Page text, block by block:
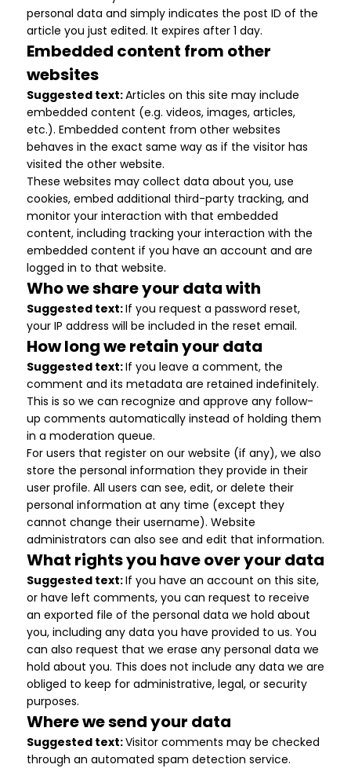
personal data and simply indicates the post ID of the
article you just edited. It expires after 1 day.
Embedded content from other
websites
Suggested text:Articles on this site may include
embedded content (e.g. videos, images, articles,
etc.). Embedded content from other websites
behaves in the exact same way as if the visitor has
visited the other website.
These websites may collect data about you, use
cookies, embed additional third-party tracking, and
monitor your interaction with that embedded
content, including tracking your interaction with the
embedded content if you have an account and are
logged in to that website.
Who we share your data with
Suggested text:If you request a password reset,
your IP address will be included in the reset email.
How long we retain your data
Suggested text:If you leave a comment, the
comment and its metadata are retained indefinitely.
This is so we can recognize and approve any follow-
up comments automatically instead of holding them
in a moderation queue.
For users that register on our website (if any), we also
store the personal information they provide in their
user profile. All users can see, edit, or delete their
personal information at any time (except they
cannot change their username). Website
administrators can also see and edit that information.
What rights you have over your data
Suggested text:If you have an account on this site,
or have left comments, you can request to receive
an exported file of the personal data we hold about
you, including any data you have provided to us. You
can also request that we erase any personal data we
hold about you. This does not include any data we are
obliged to keep for administrative, legal, or security
purposes.
Where we send your data
Suggested text:Visitor comments may be checked
through an automated spam detection service.